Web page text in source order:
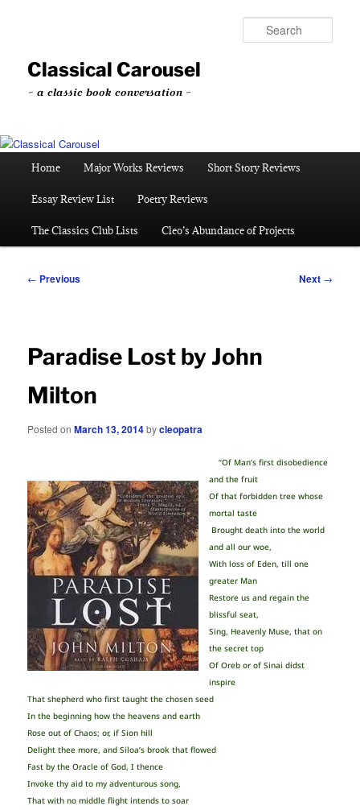
contentClassical Carousel
~ a classic book conversation ~
Home Major Works Reviews Short Story Reviews
Essay Review List Poetry Reviews
The Classics Club Lists Cleo’s Abundance of Projects
Post
← Previous Next →
Paradise Lost by John
Milton
Posted onMarch 13, 2014bycleopatra
“Of Man’s first disobedience
and the fruit
Of that forbidden tree whose
mortal taste
Brought death into the world
and all our woe,
With loss of Eden, till one
greater Man
Restore us and regain the
blissful seat,
Sing, Heavenly Muse, that on
the secret top
Of Oreb or of Sinai didst
inspire
That shepherd who first taught the chosen seed
In the beginning how the heavens and earth
Rose out of Chaos; or, if Sion hill
Delight thee more, and Siloa’s brook that flowed
Fast by the Oracle of God, I thence
Invoke thy aid to my adventurous song,
That with no middle flight intends to soar